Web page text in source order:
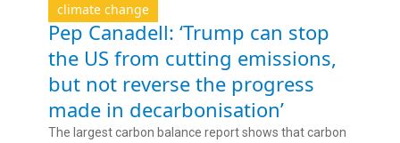
climate change
Pep Canadell: ‘Trump can stop
the US from cutting emissions,
but not reverse the progress
made in decarbonisation’
The largest carbon balance report shows that carbon